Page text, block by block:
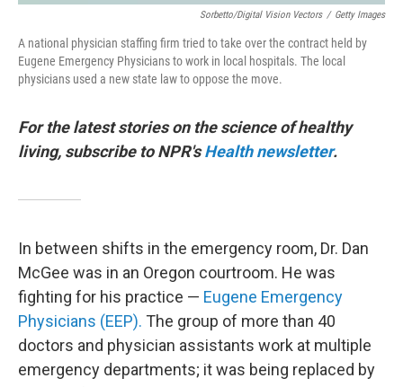
Sorbetto/Digital Vision Vectors / Getty Images
A national physician staffing firm tried to take over the contract held by
Eugene Emergency Physicians to work in local hospitals. The local
physicians used a new state law to oppose the move.
For the latest stories on the science of healthy
living, subscribe to NPR's Health newsletter.
In between shifts in the emergency room, Dr. Dan
McGee was in an Oregon courtroom. He was
fighting for his practice — Eugene Emergency
Physicians (EEP). The group of more than 40
doctors and physician assistants work at multiple
emergency departments; it was being replaced by